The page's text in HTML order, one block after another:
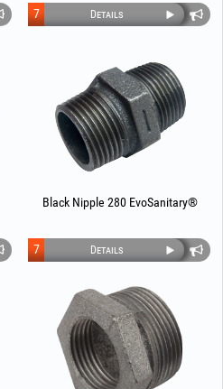
Details
7
Black Nipple 280 EvoSanitary®
Details
7